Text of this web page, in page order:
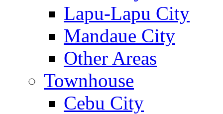
Lapu-Lapu City
Mandaue City
Other Areas
Townhouse
Cebu City